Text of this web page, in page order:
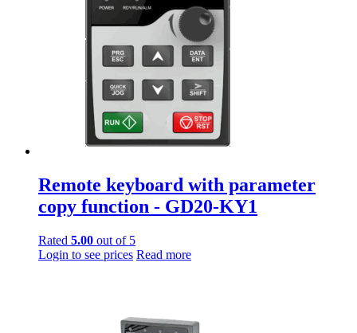
Remote keyboard with parameter
copy function - GD20-KY1
Rated 5.00 out of 5
Login to see prices Read more